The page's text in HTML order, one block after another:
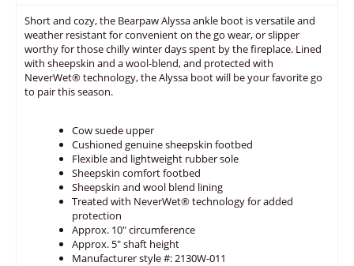
Short and cozy, the Bearpaw Alyssa ankle boot is versatile and
weather resistant for convenient on the go wear, or slipper
worthy for those chilly winter days spent by the fireplace. Lined
with sheepskin and a wool-blend, and protected with
NeverWet® technology, the Alyssa boot will be your favorite go
to pair this season.
Cow suede upper
Cushioned genuine sheepskin footbed
Flexible and lightweight rubber sole
Sheepskin comfort footbed
Sheepskin and wool blend lining
Treated with NeverWet® technology for added
protection
Approx. 10" circumference
Approx. 5" shaft height
Manufacturer style #: 2130W-011